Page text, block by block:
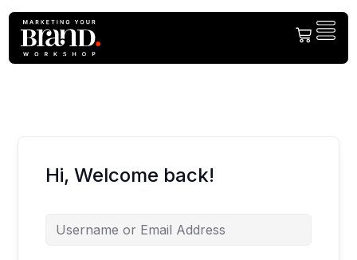
Welcome Back!
Please login to the member centre!
Hi, Welcome back!